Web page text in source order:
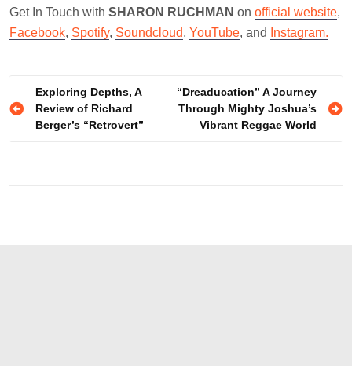
Get In Touch with SHARON RUCHMAN on official website,
Facebook, Spotify, Soundcloud, YouTube, and Instagram.
Post
navigation
Exploring Depths, A
Review of Richard
Berger’s “Retrovert”
“Dreaducation” A Journey
Through Mighty Joshua’s
Vibrant Reggae World